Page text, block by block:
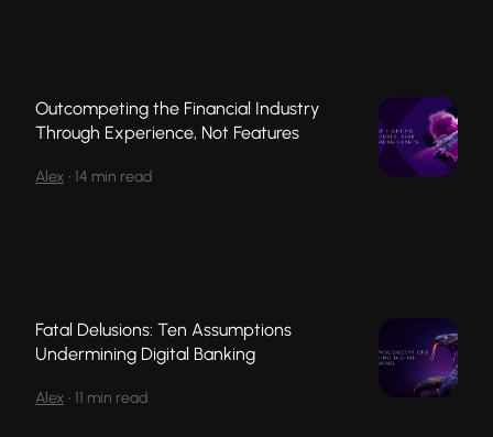
Outcompeting the Financial Industry
Through Experience, Not Features
Alex • 14 min read
Fatal Delusions: Ten Assumptions
Undermining Digital Banking
Alex • 11 min read